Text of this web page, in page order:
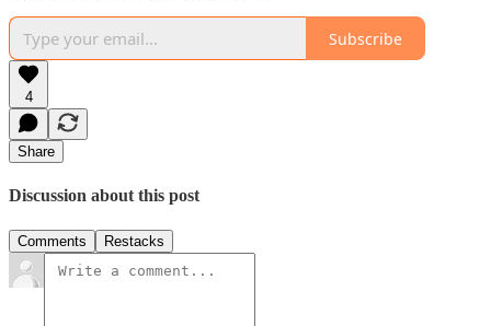
Subscribe
4
Share
Discussion about this post
Comments Restacks